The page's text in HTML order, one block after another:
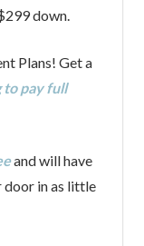
down.
Plans! Get a
pay full
and will have
door in as little